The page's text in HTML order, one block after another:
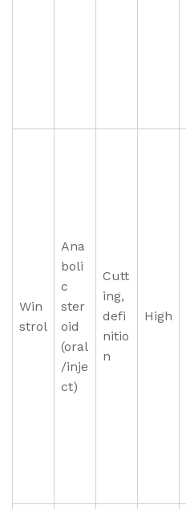
Win
strol
Ana
boli
c
ster
oid
(oral
/inje
ct)
Cutt
ing,
defi
nitio
n
High